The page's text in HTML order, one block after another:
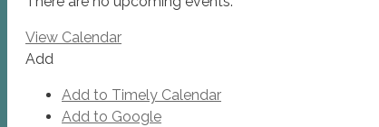
View Calendar
Add
Add to Timely Calendar
Add to Google